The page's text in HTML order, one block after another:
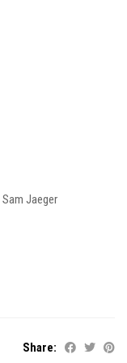
Sam Jaeger
Share: